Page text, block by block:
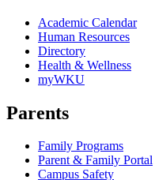
Academic Calendar
Human Resources
Directory
Health & Wellness
myWKU
Parents
Family Programs
Parent & Family Portal
Campus Safety